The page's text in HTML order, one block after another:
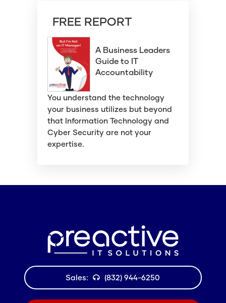
FREE REPORT
A Business Leaders
Guide to IT
Accountability
You understand the technology
your business utilizes but beyond
that Information Technology and
Cyber Security are not your
expertise.
Sales: (832) 944-6250